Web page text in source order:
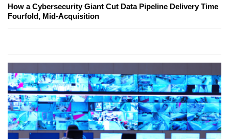
How a Cybersecurity Giant Cut Data Pipeline Delivery Time
Fourfold, Mid-Acquisition